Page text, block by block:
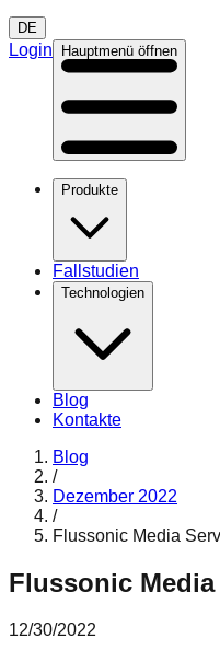
DE
Login Hauptmenü öffnen
Produkte
Fallstudien
Technologien
Blog
Kontakte
Blog
/
Dezember 2022
/
Flussonic Media
Flussonic Media
12/30/2022